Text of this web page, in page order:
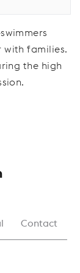
families.
the high
Contact